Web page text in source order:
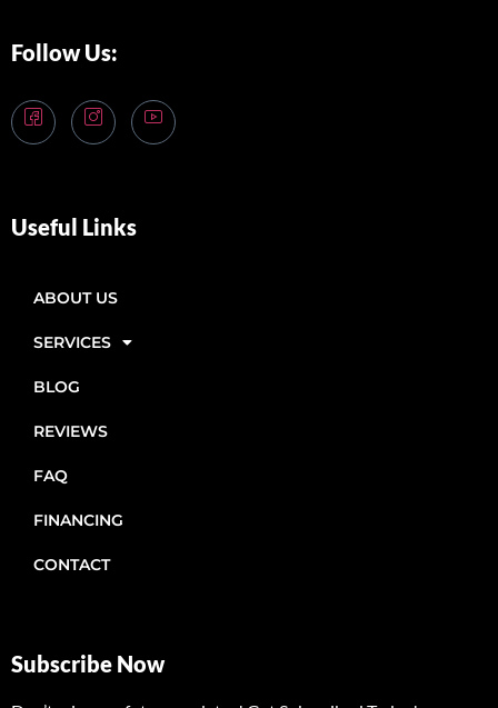
Follow Us:
Useful Links
ABOUT US
SERVICES
BLOG
REVIEWS
FAQ
FINANCING
CONTACT
Subscribe Now